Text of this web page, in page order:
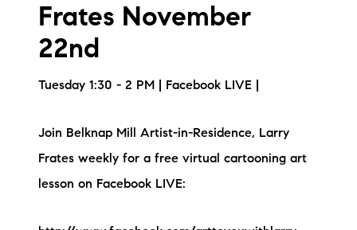
Frates November
22nd
Tuesday 1:30 - 2 PM | Facebook LIVE |
Join Belknap Mill Artist-in-Residence, Larry
Frates weekly for a free virtual cartooning art
lesson on Facebook LIVE: